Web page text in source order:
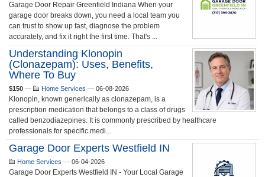
Garage Door Repair Greenfield Indiana When your
garage door breaks down, you need a local team you
can trust to show up fast, diagnose the problem
accurately, and fix it right the first time. That's ...
Understanding Klonopin
(Clonazepam): Uses, Benefits,
Where To Buy
$150 — Home Services — 06-08-2026
Klonopin, known generically as clonazepam, is a
prescription medication that belongs to a class of drugs
called benzodiazepines. It is commonly prescribed by healthcare
professionals for specific medi...
Garage Door Experts Westfield IN
Home Services — 06-04-2026
Garage Door Experts Westfield IN - Your Local Garage